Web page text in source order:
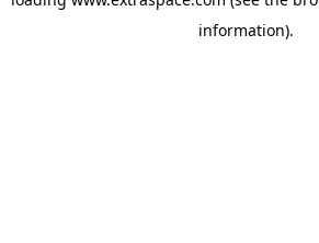
information).